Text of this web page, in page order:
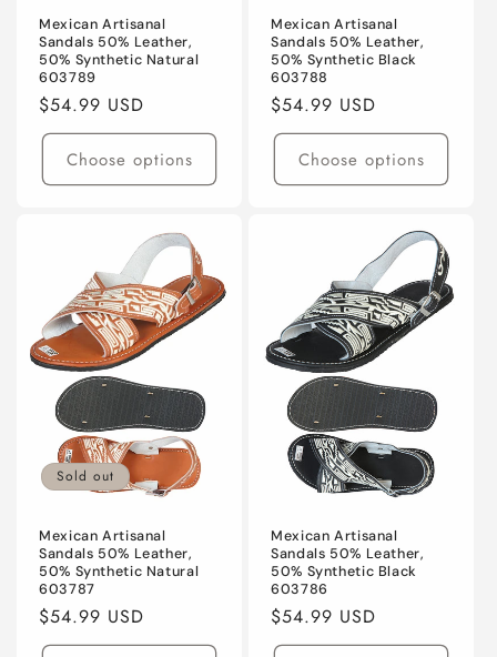
Mexican Artisanal
Sandals 50% Leather,
50% Synthetic Natural
603789
Regular
price
$54.99 USD
Choose options
Mexican Artisanal
Sandals 50% Leather,
50% Synthetic Black
603788
Regular
price
$54.99 USD
Choose options
Sold out
Mexican Artisanal
Sandals 50% Leather,
50% Synthetic Natural
603787
Regular
price
$54.99 USD
Mexican Artisanal
Sandals 50% Leather,
50% Synthetic Black
603786
Regular
price
$54.99 USD